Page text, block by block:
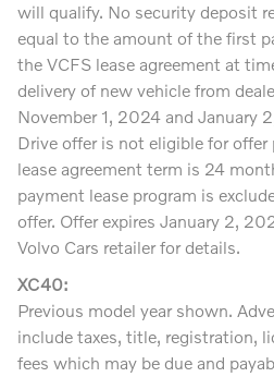
will qualify. No security deposit
equal to the amount of the first
the VCFS lease agreement at
delivery of new vehicle from
November 1, 2024 and January
Drive offer is not eligible for
lease agreement term is 24
payment lease program is
offer. Offer expires January 2,
Volvo Cars retailer for details.
XC40:
Previous model year shown.
include taxes, title, registration,
fees which may be due and